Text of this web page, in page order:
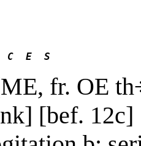
C  E  S
fr. OE
[bef. 12c]